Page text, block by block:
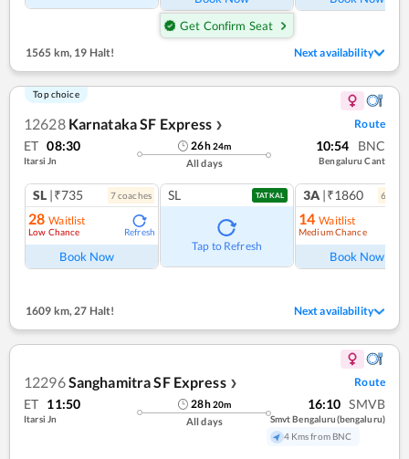
Get Confirm Seat
1565 km, 19 Halt! Next availability
Top choice
12628 Karnataka SF Express ❯ Route
ET 08:30
Itarsi Jn
26h24m
All days
10:54 BNC
Bengaluru Cant
SL |₹735 7coaches
28 Waitlist
Low Chance Refresh
Book Now
SL TATKAL
Tap to Refresh
3A |₹1860 6
14 Waitlist
Medium Chance
Book Now
1609 km, 27 Halt! Next availability
12296Sanghamitra SF Express ❯ Route
ET 11:50
Itarsi Jn
28h20m
All days
16:10 SMVB
Smvt Bengaluru(bengaluru)
4 Kms from BNC